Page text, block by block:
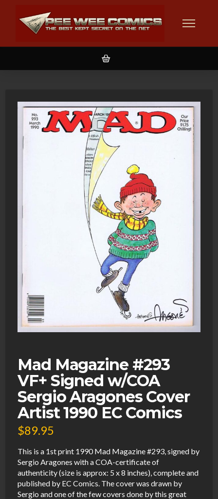
Mad Magazine #293
VF+ Signed w/COA
Sergio Aragones Cover
Artist 1990 EC Comics
$89.95
This is a 1st print 1990 Mad Magazine #293, signed by
Sergio Aragones with a COA-certificate of
authenticity (size is approx: 5 x 8 inches), complete and
published by EC Comics. The cover was drawn by
Sergio and one of the few covers done by this great